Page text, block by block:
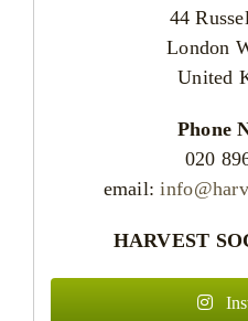
44
London
United
Phone
020
email:
HARVEST